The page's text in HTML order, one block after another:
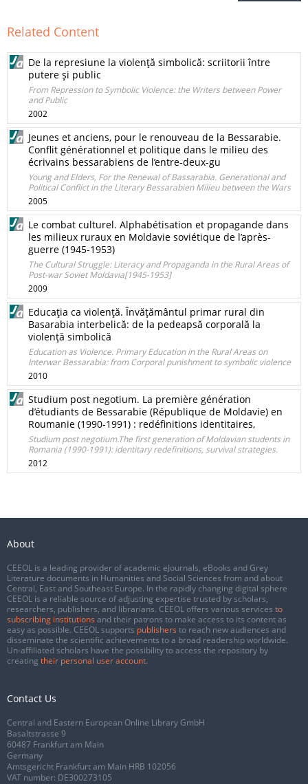
Related Content
De la represiune la violenţă simbolică: scriitorii între
putere şi public
From Repression to Symbolic Violence: the Writers between Power
and Public
2002
Jeunes et anciens, pour le renouveau de la Bessarabie.
Conflit générationnel et politique dans le milieu des
écrivains bessarabiens de l’entre-deux-gu
Young and Elders, For the Renewal of Bassarabia. Generational and
Political Conflict in the Literary Bessarabien Milieu between the Wars
2005
Le combat culturel. Alphabétisation et propagande dans
les milieux ruraux en Moldavie soviétique de l’après-
guerre (1945-1953)
The Cultural Struggle: Literacy and Propaganda in the Rural Areas of
Post-war Soviet Moldavia[1945-1953]
2009
Educaţia ca violenţă. Învăţământul primar rural din
Basarabia interbelică: de la pedeapsă corporală la
violenţă simbolică
Education as Violence. Primary Education in the Rural Areas on
Interwar Bessarabia: from Corporal punishment to symbolic violence
2010
Studium post negotium. La première génération
d’étudiants de Bessarabie (République de Moldavie) en
Roumanie (1990-1991) : redéfinitions identitaires,
Studium post negotium.The first generation of Moldavian students in
Romania (1990-1991): identitary redefinitions, survival strategies.
2012
About
CEEOL is a leading provider of academic eJournals, eBooks and Grey
Literature documents in Humanities and Social Sciences from and about
Central, East and Southeast Europe. In the rapidly changing digital sphere
CEEOL is a reliable source of adjusting expertise trusted by scholars,
researchers, publishers, and librarians. CEEOL offers various services to
subscribing institutions and their patrons to make access to its content as
easy as possible. CEEOL supports publishers to reach new audiences and
disseminate the scientific achievements to a broad readership worldwide.
Un-affiliated scholars have the possibility to access the repository by
creating their personal user account.
Contact Us
Central and Eastern European Online Library GmbH
Basaltstrasse 9
60487 Frankfurt am Main
Germany
Amtsgericht Frankfurt am Main HRB 102056
VAT number: DE300273105